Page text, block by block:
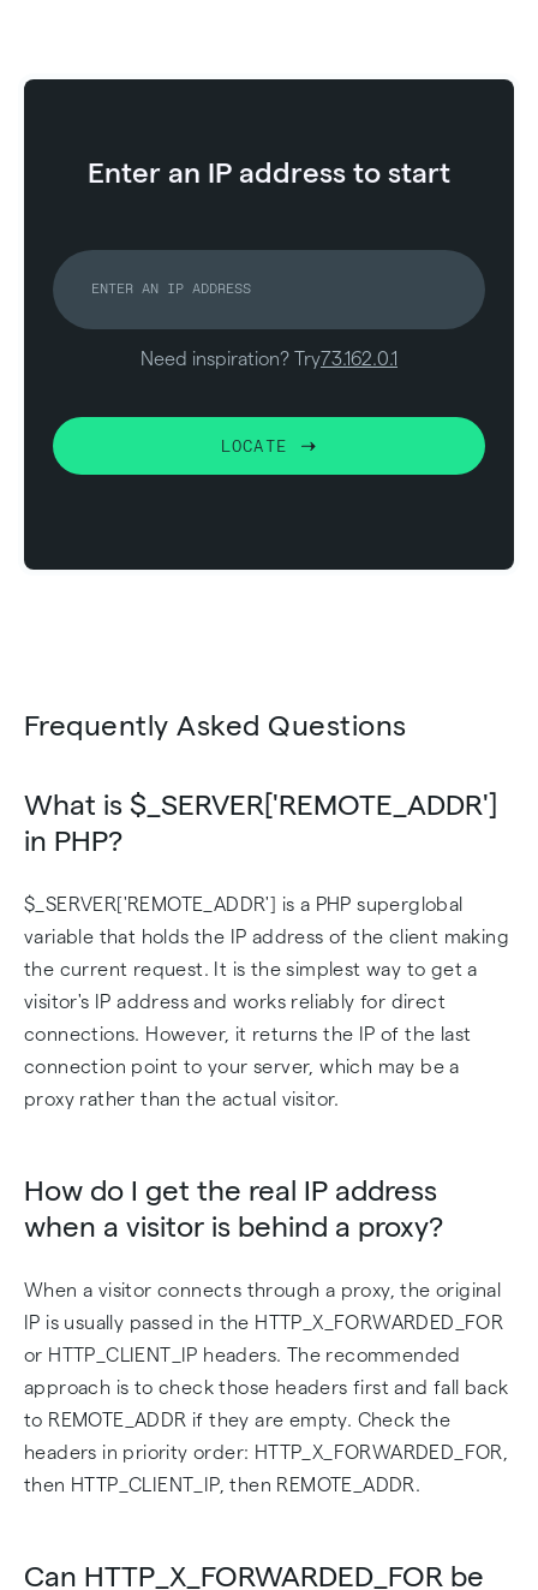
Enter an IP address to start
Need inspiration? Try73.162.0.1
LOCATE
Frequently Asked Questions
What is $_SERVER['REMOTE_ADDR']
in PHP?
$_SERVER['REMOTE_ADDR'] is a PHP superglobal
variable that holds the IP address of the client making
the current request. It is the simplest way to get a
visitor's IP address and works reliably for direct
connections. However, it returns the IP of the last
connection point to your server, which may be a
proxy rather than the actual visitor.
How do I get the real IP address
when a visitor is behind a proxy?
When a visitor connects through a proxy, the original
IP is usually passed in the HTTP_X_FORWARDED_FOR
or HTTP_CLIENT_IP headers. The recommended
approach is to check those headers first and fall back
to REMOTE_ADDR if they are empty. Check the
headers in priority order: HTTP_X_FORWARDED_FOR,
then HTTP_CLIENT_IP, then REMOTE_ADDR.
Can HTTP_X_FORWARDED_FOR be